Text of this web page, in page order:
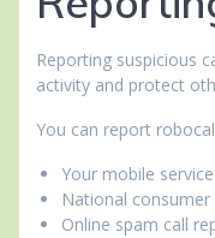
Reporting suspicious
activity and protect
You can report
Your mobile
National
Online spam call